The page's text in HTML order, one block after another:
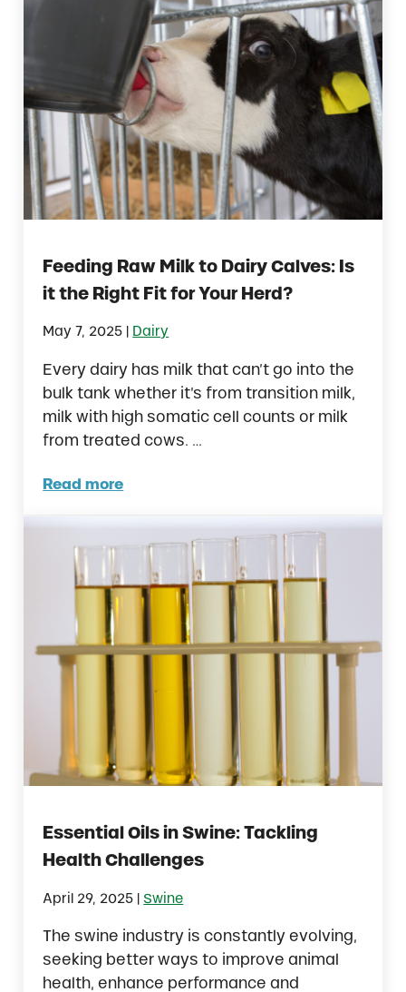
Feeding Raw Milk to Dairy Calves: Is
it the Right Fit for Your Herd?
May 7, 2025 Dairy
Every dairy has milk that can’t go into the
bulk tank whether it’s from transition milk,
milk with high somatic cell counts or milk
from treated cows. …
Read more
Feeding Raw Milk to Dairy Calves: Is it the
Essential Oils in Swine: Tackling
Health Challenges
April 29, 2025 |Swine
The swine industry is constantly evolving,
seeking better ways to improve animal
health, enhance performance and